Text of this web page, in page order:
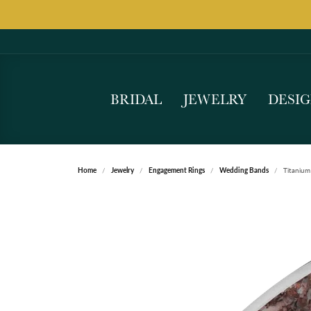
BRIDAL JEWELRY
Home Jewelry Engagement Rings Wedding Bands